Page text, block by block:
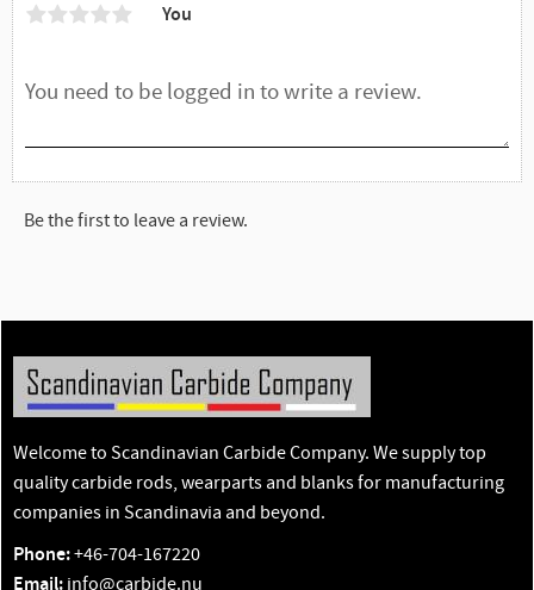
You
Be the first to leave a review.
Welcome to Scandinavian Carbide Company. We supply top
quality carbide rods, wearparts and blanks for manufacturing
companies in Scandinavia and beyond.
Phone:+46-704-167220
Email: info@carbide.nu